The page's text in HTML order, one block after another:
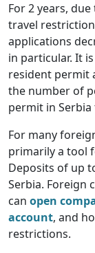
For 2 years,
travel
applications
in particular. It
resident permit
the number of
permit in
For many
primarily a tool
Deposits of up
Serbia. Foreign
can open
account, and
restrictions.